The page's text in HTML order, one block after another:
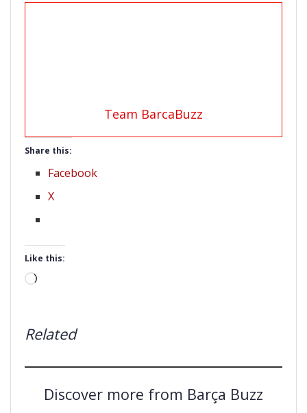
Team BarcaBuzz
Share this:
Facebook
X
Like this:
Loading…
Related
Discover more from Barça Buzz